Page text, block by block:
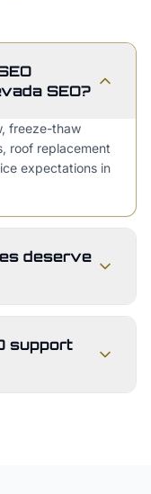
SEO?
freeze-thaw
roof replacement
expectations in
deserve
support